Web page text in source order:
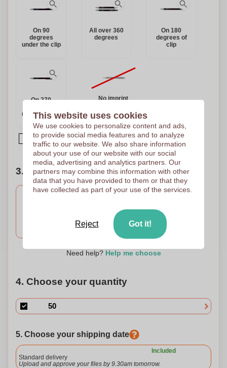
On 90
degrees
under the clip
All over 360
degrees
On 180
degrees of
clip
On 270
under the clip
No imprint
Article printed on multiple locations
3. Number of colors of your design
Engravure
Laser engraving
55 x 8 mm
Need help? Help me choose
4. Choose your quantity
5. Choose your shipping date
Included
Standard delivery
Upload and approve your files by 9.30am tomorrow.
This website uses cookies
We use cookies to personalize content and ads,
to provide social media features and to analyze
traffic to our website. We also share information
about your use of our website with our social
media, advertising and analytics partners. Our
partners may combine this information with other
data that you have provided to them or that they
have collected as part of your use of the services.
Reject Got it!